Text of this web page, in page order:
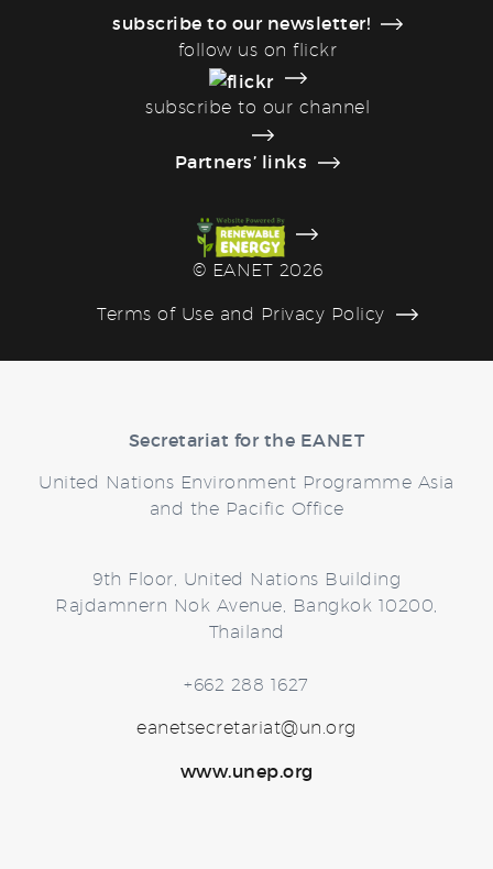
subscribe to our newsletter!
follow us on flickr
subscribe to our channel
Partners’ links
© EANET 2026
Terms of Use and Privacy Policy
Secretariat for the EANET
United Nations Environment Programme Asia
and the Pacific Office
9th Floor, United Nations Building
Rajdamnern Nok Avenue, Bangkok 10200,
Thailand
+662 288 1627
eanetsecretariat@un.org
www.unep.org